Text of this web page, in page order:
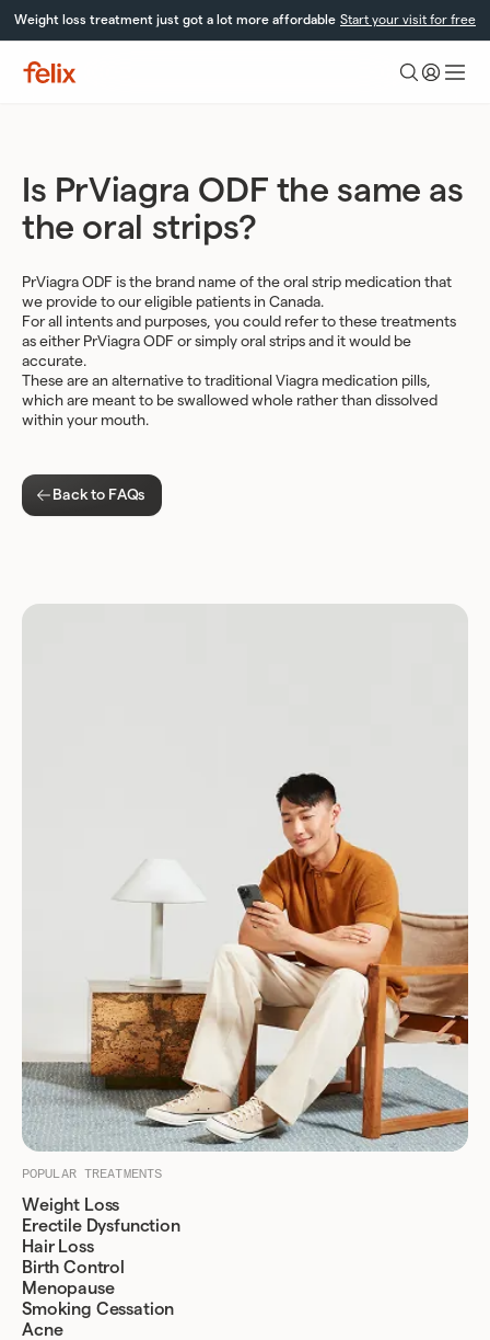
Weight loss treatment just got a lot more affordable Start your visit for free
Is PrViagra ODF the same as
the oral strips?
PrViagra ODF is the brand name of the oral strip medication that
we provide to our eligible patients in Canada.
For all intents and purposes, you could refer to these treatments
as either PrViagra ODF or simply oral strips and it would be
accurate.
These are an alternative to traditional Viagra medication pills,
which are meant to be swallowed whole rather than dissolved
within your mouth.
Back to FAQs
POPULAR TREATMENTS
Weight Loss
Erectile Dysfunction
Hair Loss
Birth Control
Menopause
Smoking Cessation
Acne